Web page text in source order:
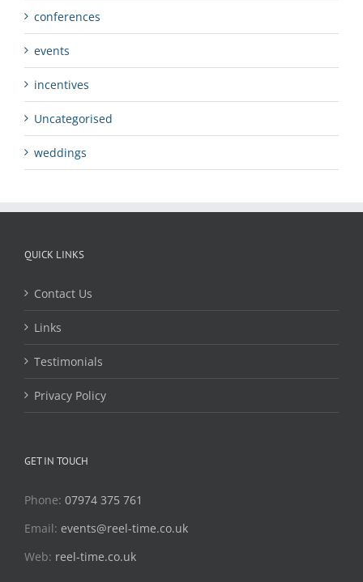
conferences
events
incentives
Uncategorised
weddings
QUICK LINKS
Contact Us
Links
Testimonials
Privacy Policy
GET IN TOUCH
Phone: 07974 375 761
Email: events@reel-time.co.uk
Web: reel-time.co.uk